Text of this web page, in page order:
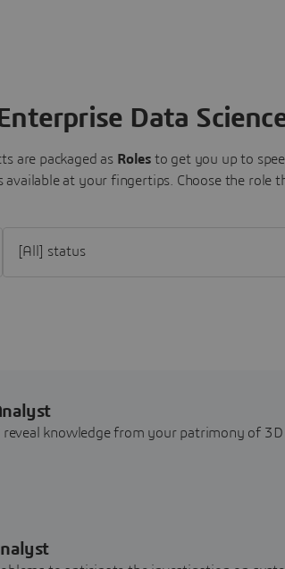
Data
are packaged as Roles to get you up to
available at your fingertips. Choose the role
knowledge from your patrimony of 3D